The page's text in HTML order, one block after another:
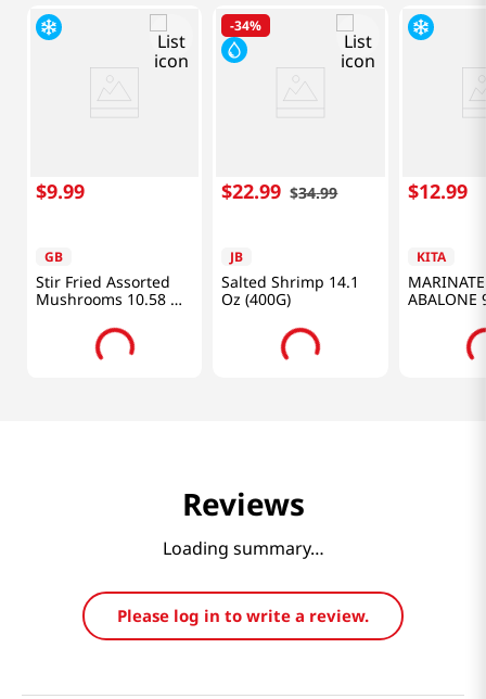
$9.99
GB
Stir Fried Assorted
Mushrooms 10.58 Oz
-34%
$22.99 $34.99
JB
Salted Shrimp 14.1
Oz (400G)
$12.99
KITA
ABALONE
Reviews
Loading summary…
Please log in to write a review.